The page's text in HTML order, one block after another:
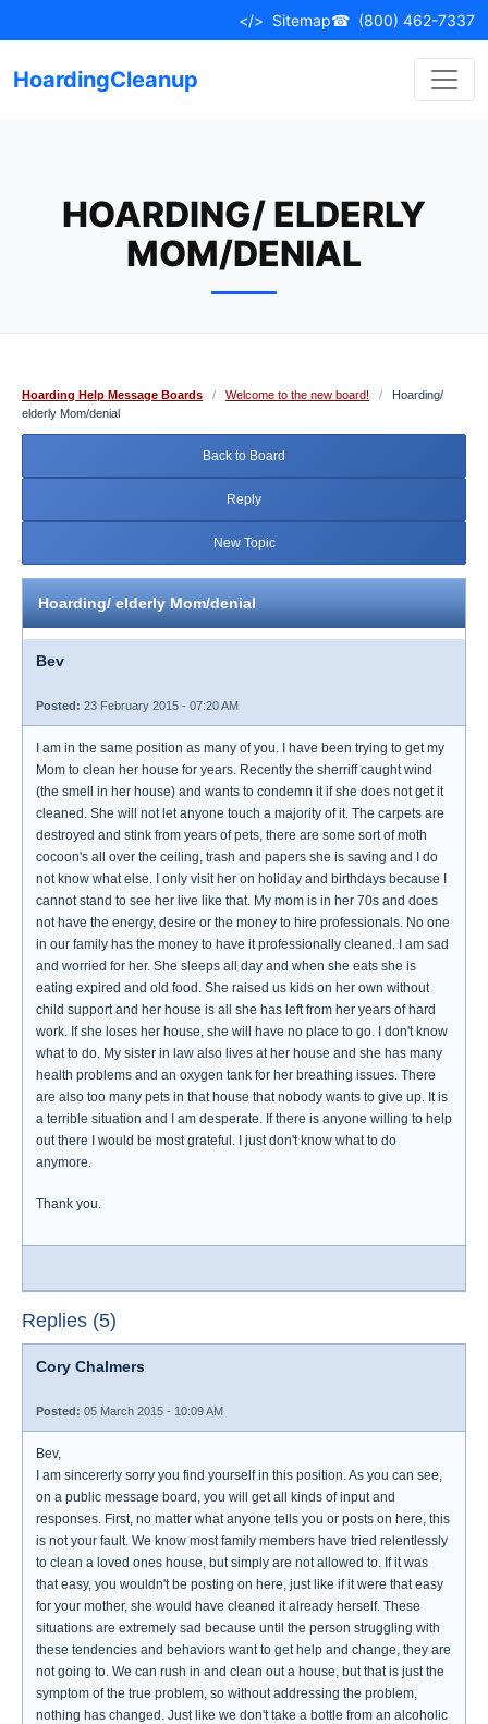
to
</> Sitemap☎ (800) 462-7337
HoardingCleanup
HOARDING/ ELDERLY
MOM/DENIAL
Hoarding Help Message Boards / Welcome to the new board! /
Hoarding/
elderly Mom/denial
Back to Board
Reply
New Topic
Hoarding/ elderly Mom/denial
Bev
Posted: 23 February 2015 - 07:20 AM
I am in the same position as many of you. I have been trying to get my
Mom to clean her house for years. Recently the sherriff caught wind
(the smell in her house) and wants to condemn it if she does not get it
cleaned. She will not let anyone touch a majority of it. The carpets are
destroyed and stink from years of pets, there are some sort of moth
cocoon's all over the ceiling, trash and papers she is saving and I do
not know what else. I only visit her on holiday and birthdays because I
cannot stand to see her live like that. My mom is in her 70s and does
not have the energy, desire or the money to hire professionals. No one
in our family has the money to have it professionally cleaned. I am sad
and worried for her. She sleeps all day and when she eats she is
eating expired and old food. She raised us kids on her own without
child support and her house is all she has left from her years of hard
work. If she loses her house, she will have no place to go. I don't know
what to do. My sister in law also lives at her house and she has many
health problems and an oxygen tank for her breathing issues. There
are also too many pets in that house that nobody wants to give up. It is
a terrible situation and I am desperate. If there is anyone willing to help
out there I would be most grateful. I just don't know what to do
anymore.
Thank you.
Replies (5)
Cory Chalmers
Posted: 05 March 2015 - 10:09 AM
Bev,
I am sincererly sorry you find yourself in this position. As you can see,
on a public message board, you will get all kinds of input and
responses. First, no matter what anyone tells you or posts on here, this
is not your fault. We know most family members have tried relentlessly
to clean a loved ones house, but simply are not allowed to. If it was
that easy, you wouldn't be posting on here, just like if it were that easy
for your mother, she would have cleaned it already herself. These
situations are extremely sad because until the person struggling with
these tendencies and behaviors want to get help and change, they are
not going to. We can rush in and clean out a house, but that is just the
symptom of the true problem, so without addressing the problem,
nothing has changed. Just like we don't take a bottle from an alcoholic